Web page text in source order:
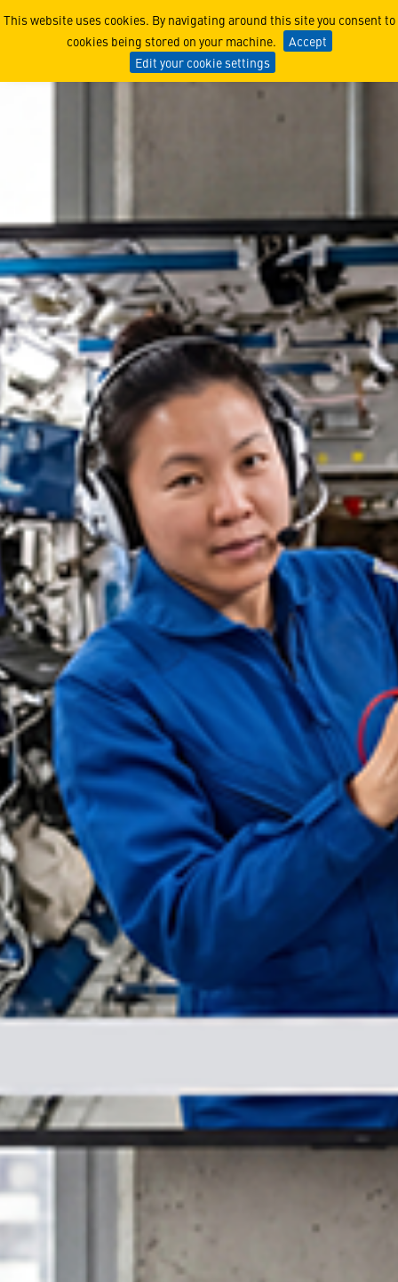
This website uses cookies. By navigating around this site you consent to
cookies being stored on your machine.
Accept
Edit your cookie settings
Build Your Future in